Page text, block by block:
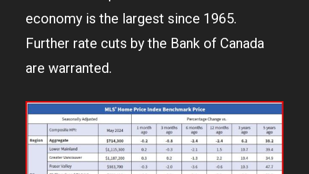
economy is the largest since 1965.
Further rate cuts by the Bank of Canada
are warranted.